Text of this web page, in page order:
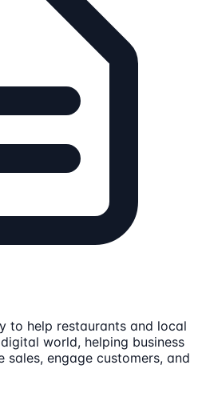
to help restaurants and local
world, helping business
sales, engage customers, and